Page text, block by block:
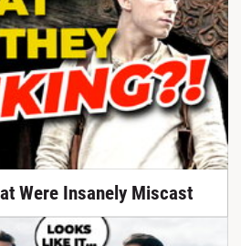
Were Insanely Miscast